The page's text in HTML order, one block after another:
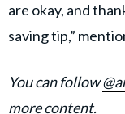
are okay, and
saving tip,”
You can follow
more content.